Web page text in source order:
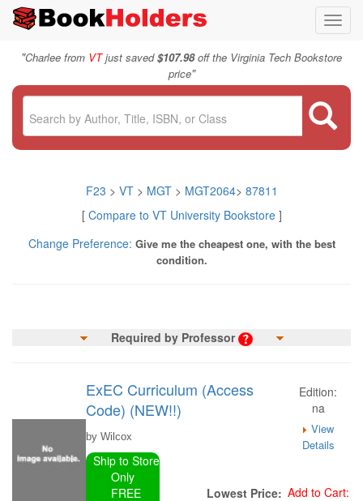
"Charlee from VTjust saved$107.98off the Virginia Tech Bookstore
price"
F23 > VT > MGT> MGT2064> 87811
[ Compare to VT University Bookstore]
Change Preference: Give me the cheapest one, with the best
condition.
Required by Professor
ExEC Curriculum (Access
Code) (NEW!!)
Edition:
na
by Wilcox
View
Details
Ship to Store
Only
FREE
Lowest Price: Add to Cart: